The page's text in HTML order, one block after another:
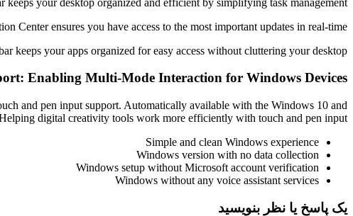
Center ensures you have access to the most important updates in real-time.
keeps your apps organized for easy access without cluttering your desktop.
Enabling Multi-Mode Interaction for Windows Devices
and pen input support. Automatically available with the Windows 10 and
digital creativity tools work more efficiently with touch and pen input.
Simple and clean Windows experience
Windows version with no data collection
Windows setup without Microsoft account verification
Windows without any voice assistant services
یک پاسخ یا نظر بنویسید